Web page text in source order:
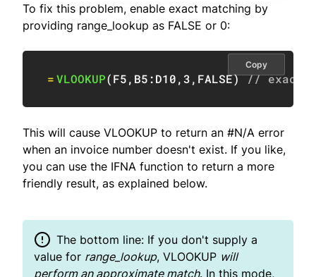
To fix this problem, enable exact matching by
providing range_lookup as FALSE or 0:
=VLOOKUP(F5, B5:D10,3, FALSE) // exact
Copy
This will cause VLOOKUP to return an #N/A error
when an invoice number doesn't exist. If you like,
you can use the IFNA function to return a more
friendly result, as explained below.
The bottom line: If you don't supply a
value for range_lookup, VLOOKUP will
perform an approximate match. In this mode,